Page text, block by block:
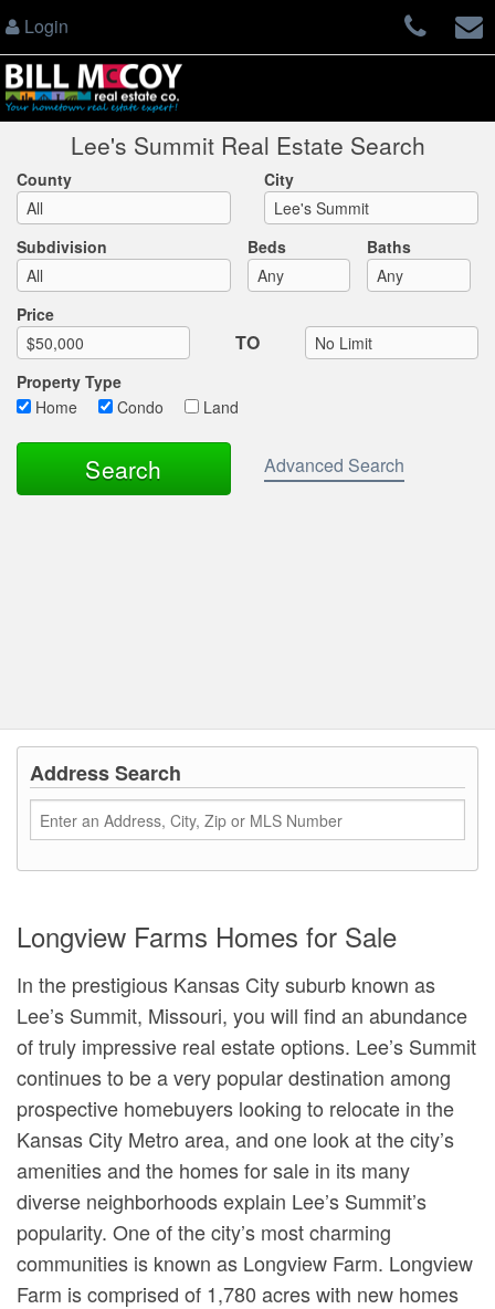
Login
Lee's Summit Real Estate Search
County City
Subdivision Beds Baths
Price
TO
Max List Price
Property Type
Home
Condo Land
Advanced Search
Address Search
Longview Farms Homes for Sale
In the prestigious Kansas City suburb known as
Lee’s Summit, Missouri, you will find an abundance
of truly impressive real estate options. Lee’s Summit
continues to be a very popular destination among
prospective homebuyers looking to relocate in the
Kansas City Metro area, and one look at the city’s
amenities and the homes for sale in its many
diverse neighborhoods explain Lee’s Summit’s
popularity. One of the city’s most charming
communities is known as Longview Farm. Longview
Farm is comprised of 1,780 acres with new homes